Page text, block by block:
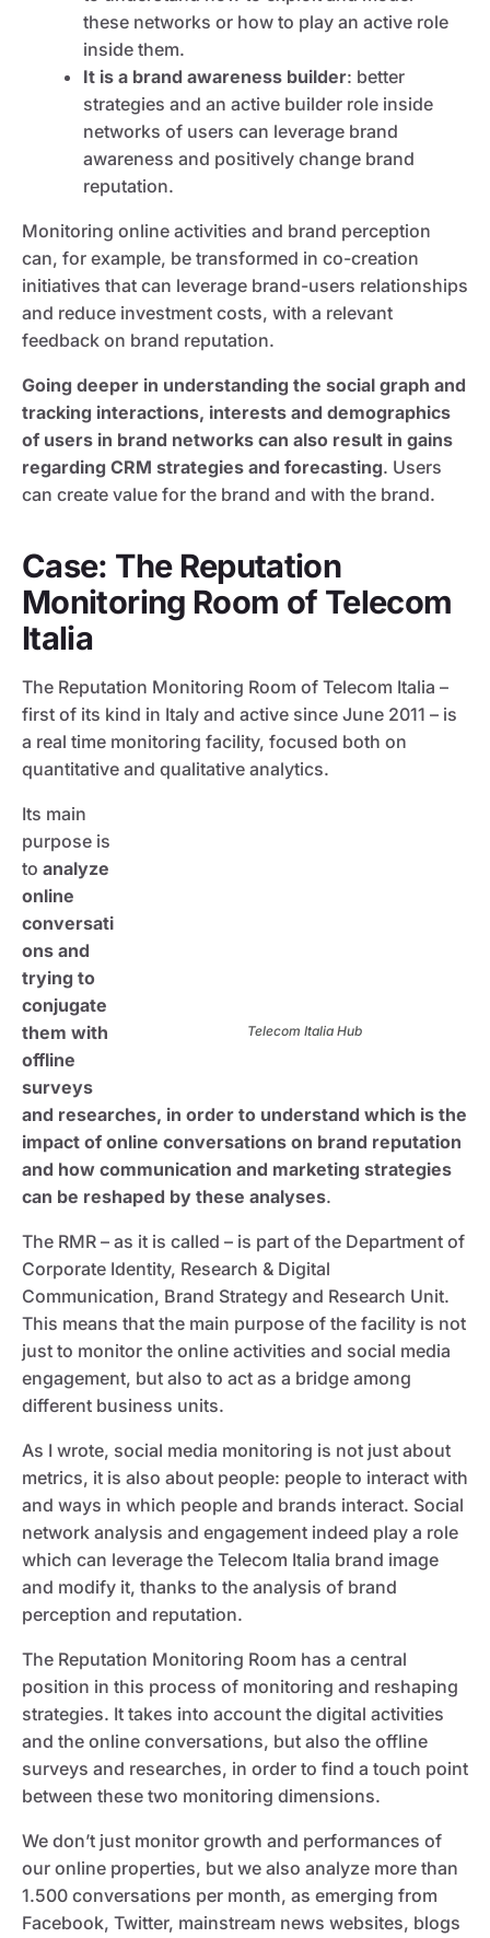
these networks or how to play an active role
inside them.
It is a brand awareness builder: better
strategies and an active builder role inside
networks of users can leverage brand
awareness and positively change brand
reputation.
Monitoring online activities and brand perception
can, for example, be transformed in co-creation
initiatives that can leverage brand-users relationships
and reduce investment costs, with a relevant
feedback on brand reputation.
Going deeper in understanding the social graph and
tracking interactions, interests and demographics
of users in brand networks can also result in gains
regarding CRM strategies and forecasting. Users
can create value for the brand and with the brand.
Case: The Reputation
Monitoring Room of Telecom
Italia
The Reputation Monitoring Room of Telecom Italia –
first of its kind in Italy and active since June 2011 – is
a real time monitoring facility, focused both on
quantitative and qualitative analytics.
Telecom Italia Hub
Its main
purpose is
to analyze
online
conversati
ons and
trying to
conjugate
them with
offline
surveys
and researches, in order to understand which is the
impact of online conversations on brand reputation
and how communication and marketing strategies
can be reshaped by these analyses.
The RMR – as it is called – is part of the Department of
Corporate Identity, Research & Digital
Communication, Brand Strategy and Research Unit.
This means that the main purpose of the facility is not
just to monitor the online activities and social media
engagement, but also to act as a bridge among
different business units.
As I wrote, social media monitoring is not just about
metrics, it is also about people: people to interact with
and ways in which people and brands interact. Social
network analysis and engagement indeed play a role
which can leverage the Telecom Italia brand image
and modify it, thanks to the analysis of brand
perception and reputation.
The Reputation Monitoring Room has a central
position in this process of monitoring and reshaping
strategies. It takes into account the digital activities
and the online conversations, but also the offline
surveys and researches, in order to find a touch point
between these two monitoring dimensions.
We don’t just monitor growth and performances of
our online properties, but we also analyze more than
1.500 conversations per month, as emerging from
Facebook, Twitter, mainstream news websites, blogs